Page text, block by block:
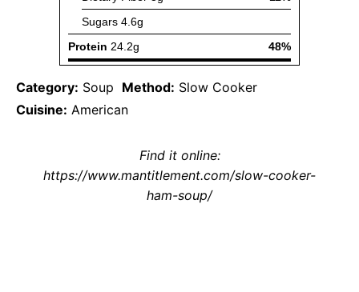
Category: Soup Method: Slow Cooker
Cuisine: American
Find it online:
https://www.mantitlement.com/slow-cooker-
ham-soup/